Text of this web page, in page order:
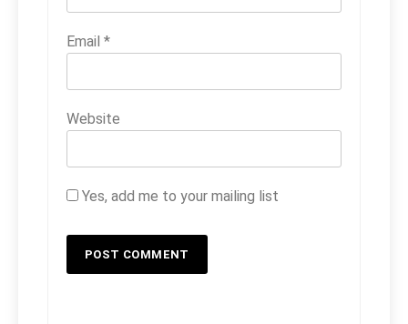
Email *
Website
Yes, add me to your mailing list